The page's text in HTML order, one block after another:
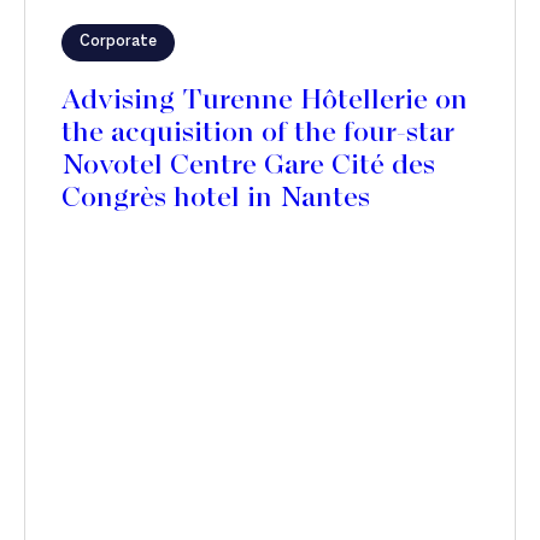
Corporate
Advising Turenne Hôtellerie on
the acquisition of the four-star
Novotel Centre Gare Cité des
Congrès hotel in Nantes